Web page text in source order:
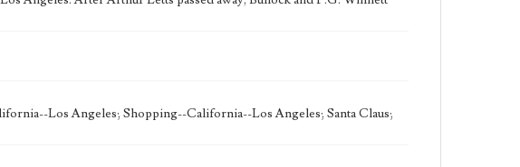
Los Angeles; Shopping--California--Los Angeles; Santa Claus;